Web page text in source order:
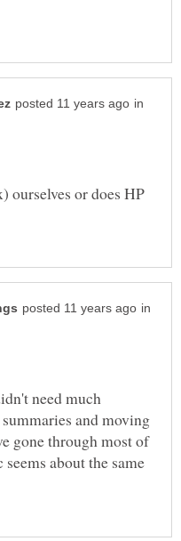
in
ourselves or does HP
in
need much
and moving
gone through most of
about the same